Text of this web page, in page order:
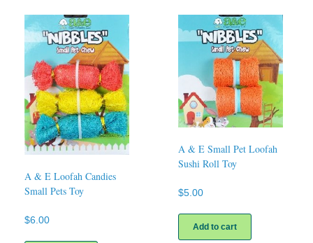
A & E Loofah Candies
Small Pets Toy
$6.00
A & E Small Pet Loofah
Sushi Roll Toy
$5.00
Add to cart